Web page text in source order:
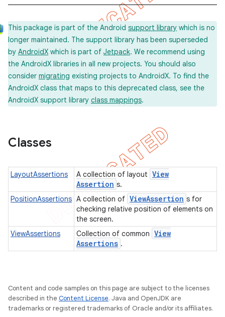
This package is part of the Android support library which is no
longer maintained. The support library has been superseded
by AndroidX which is part of Jetpack. We recommend using
the AndroidX libraries in all new projects. You should also
consider migrating existing projects to AndroidX. To find the
AndroidX class that maps to this deprecated class, see the
AndroidX support library class mappings.
Classes
LayoutAssertions A collection of layout View
Assertion s.
PositionAssertions A collection of ViewAssertion s for
checking relative position of elements on
the screen.
ViewAssertions
Collection of common View
Assertions .
Content and code samples on this page are subject to the licenses
described in the Content License. Java and OpenJDK are
trademarks or registered trademarks of Oracle and/or its affiliates.